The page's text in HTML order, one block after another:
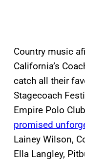
Country music
California’s
catch all their
Stagecoach
Empire Polo
promised
Lainey Wilson,
Ella Langley,